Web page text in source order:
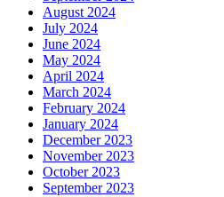
August 2024
July 2024
June 2024
May 2024
April 2024
March 2024
February 2024
January 2024
December 2023
November 2023
October 2023
September 2023